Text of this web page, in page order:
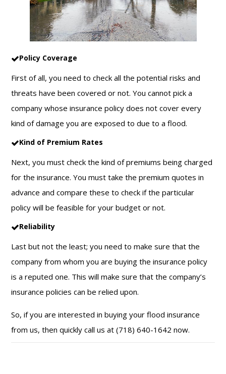
Policy Coverage
First of all, you need to check all the potential risks and
threats have been covered or not. You cannot pick a
company whose insurance policy does not cover every
kind of damage you are exposed to due to a flood.
Kind of Premium Rates
Next, you must check the kind of premiums being charged
for the insurance. You must take the premium quotes in
advance and compare these to check if the particular
policy will be feasible for your budget or not.
Reliability
Last but not the least; you need to make sure that the
company from whom you are buying the insurance policy
is a reputed one. This will make sure that the company’s
insurance policies can be relied upon.
So, if you are interested in buying your flood insurance
from us, then quickly call us at (718) 640-1642 now.